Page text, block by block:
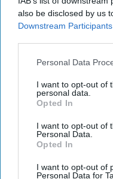
also be disclosed by us
Downstream Participants
Personal Data
I want to opt-out of
personal data.
Opted In
I want to opt-out of
Personal Data.
Opted In
I want to opt-out of
Personal Data for